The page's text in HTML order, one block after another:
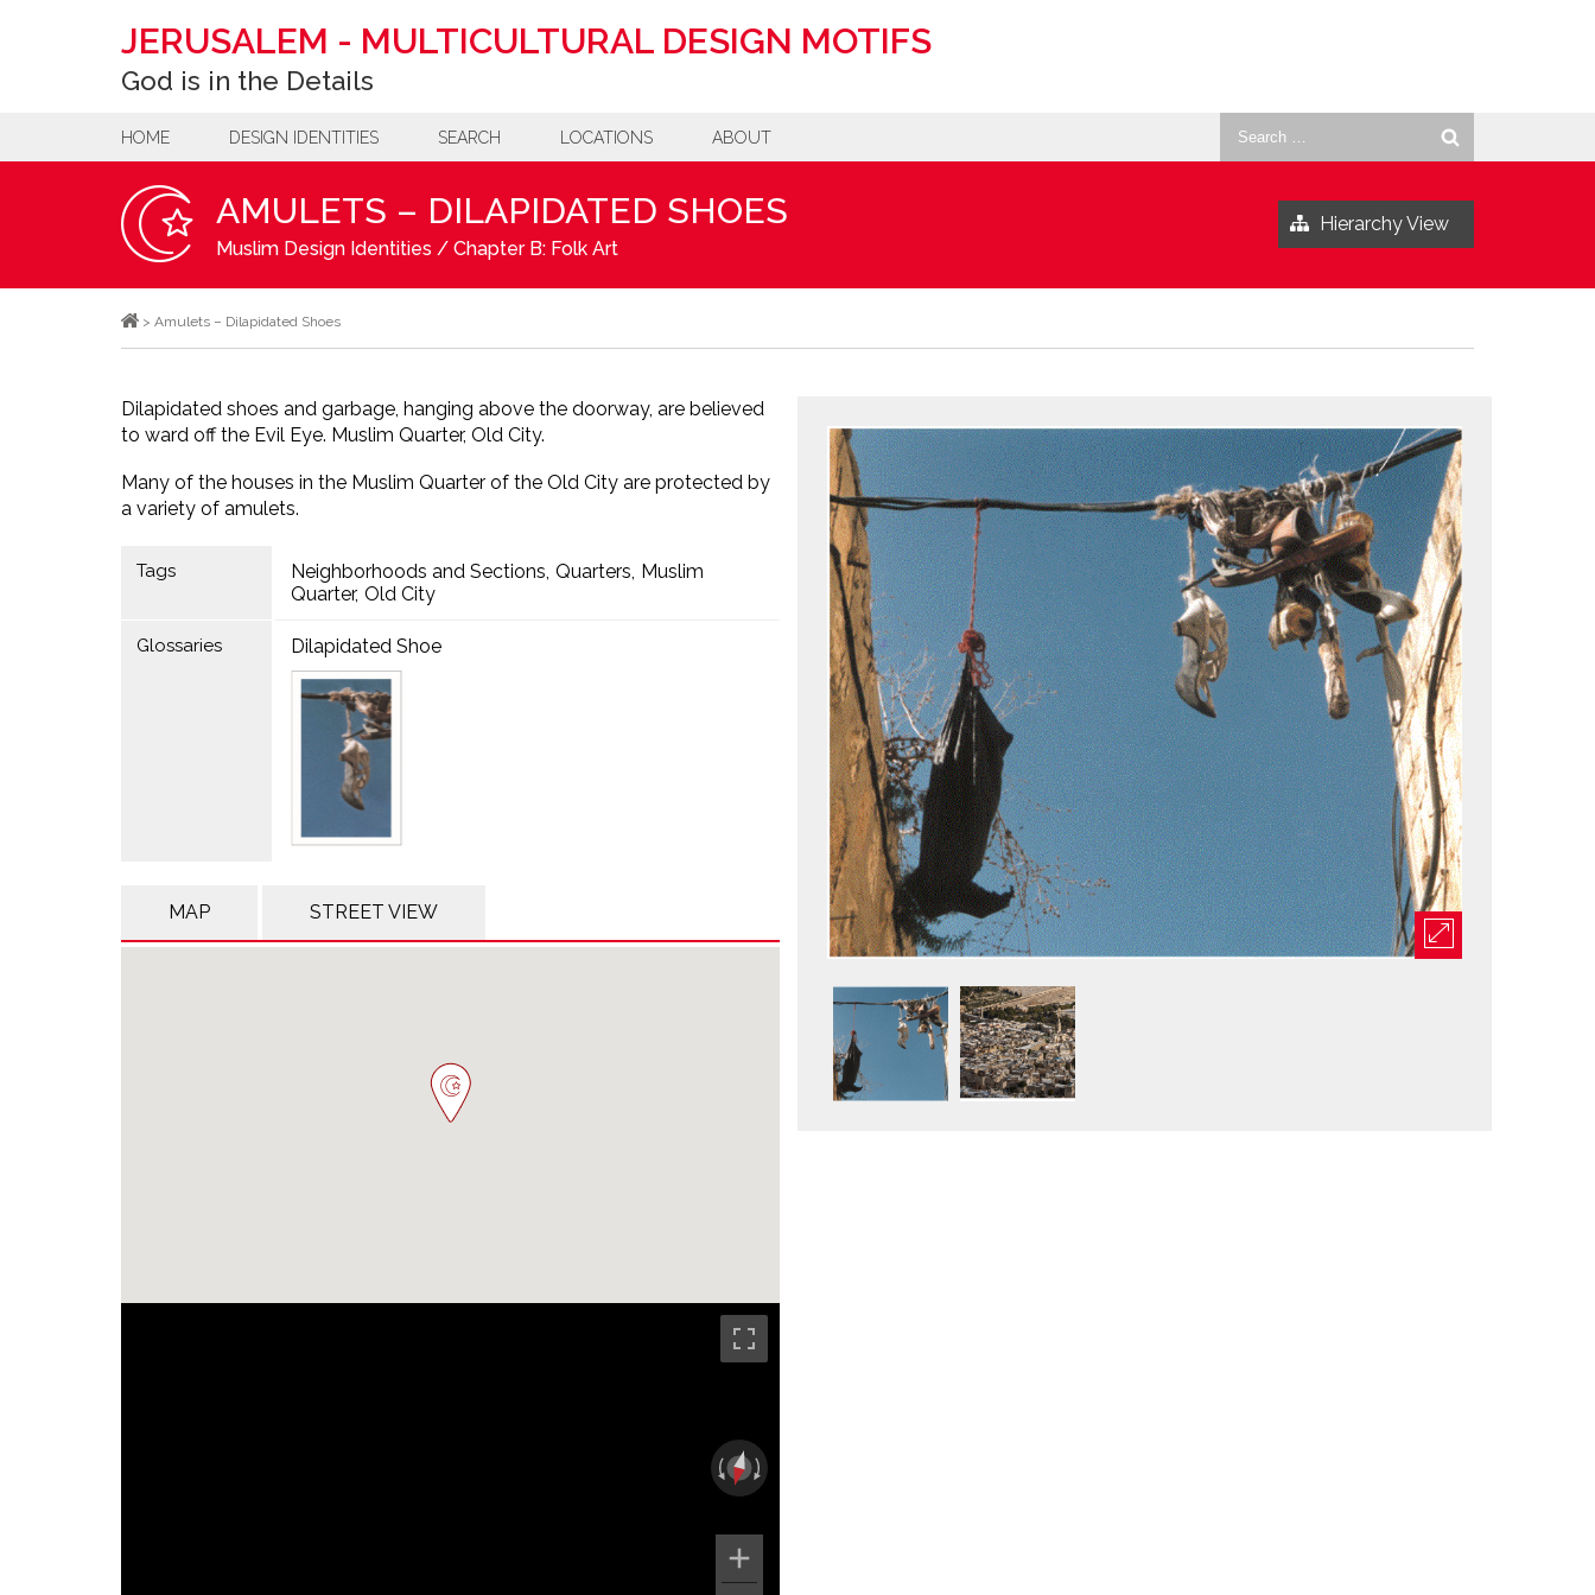
JERUSALEM - MULTICULTURAL DESIGN MOTIFS
God is in the Details
for:
HOME DESIGN IDENTITIES SEARCH LOCATIONS ABOUT
AMULETS – DILAPIDATED SHOES
Muslim Design Identities / Chapter B: Folk Art
Hierarchy View
> Amulets – Dilapidated Shoes
Dilapidated shoes and garbage, hanging above the doorway, are believed
to ward off the Evil Eye. Muslim Quarter, Old City.
Many of the houses in the Muslim Quarter of the Old City are protected by
a variety of amulets.
Tags Neighborhoods and Sections Quarters Muslim
Quarter Old City
Glossaries Dilapidated Shoe
MAP STREET VIEW